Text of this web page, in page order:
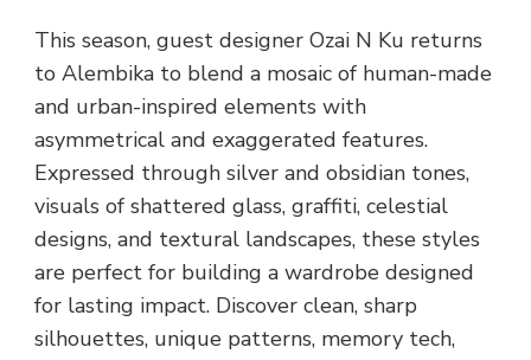
This season, guest designer Ozai N Ku returns
to Alembika to blend a mosaic of human-made
and urban-inspired elements with
asymmetrical and exaggerated features.
Expressed through silver and obsidian tones,
visuals of shattered glass, graffiti, celestial
designs, and textural landscapes, these styles
are perfect for building a wardrobe designed
for lasting impact. Discover clean, sharp
silhouettes, unique patterns, memory tech,